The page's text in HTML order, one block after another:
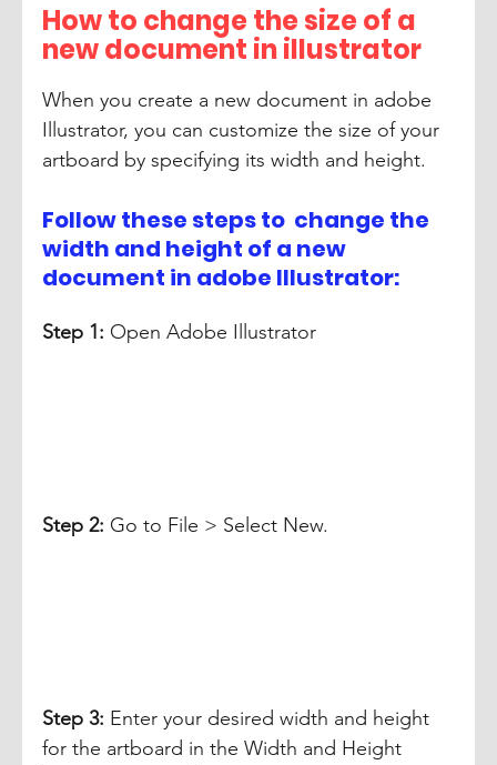
How to change the size of a
new document in illustrator
When you create a new document in adobe
Illustrator, you can customize the size of your
artboard by specifying its width and height.
Follow these steps to  change the
width and height of a new
document in adobe Illustrator:
Step 1: Open Adobe Illustrator
Step 2: Go to File > Select New.
Step 3: Enter your desired width and height
for the artboard in the Width and Height